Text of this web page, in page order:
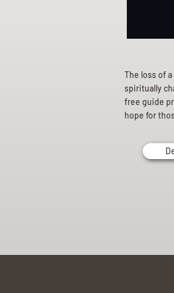
The loss of
spiritually
free guide
hope for